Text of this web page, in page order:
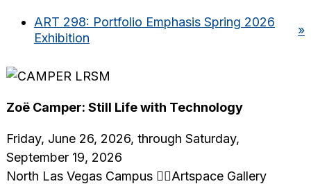
ART 298: Portfolio Emphasis Spring 2026
Exhibition
»
Zoë Camper: Still Life with Technology
Friday, June 26, 2026, through Saturday,
September 19, 2026
North Las Vegas Campus Artspace Gallery